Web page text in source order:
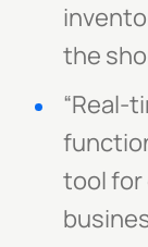
the
“Real-
tool